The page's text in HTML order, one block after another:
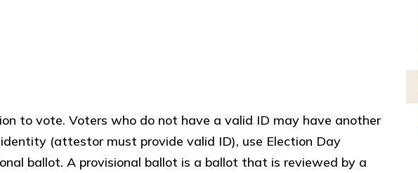
to vote. Voters who do not have a valid ID may have another
(attestor must provide valid ID), use Election Day
ballot. A provisional ballot is a ballot that is reviewed by a